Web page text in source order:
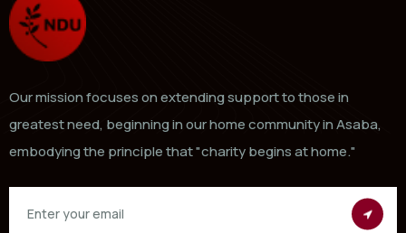
Our mission focuses on extending support to those in
greatest need, beginning in our home community in Asaba,
embodying the principle that "charity begins at home."